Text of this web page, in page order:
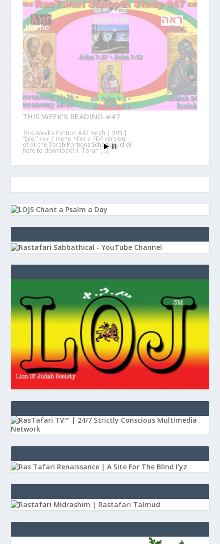
THIS WEEK’S READING #47
This Week’s Portion #47 Re’eh | ראה |
“See!” እነሆ | Ineho *For a PDF version
of All the Torah Portions Schedule, click
here to download! 1. Torah […]